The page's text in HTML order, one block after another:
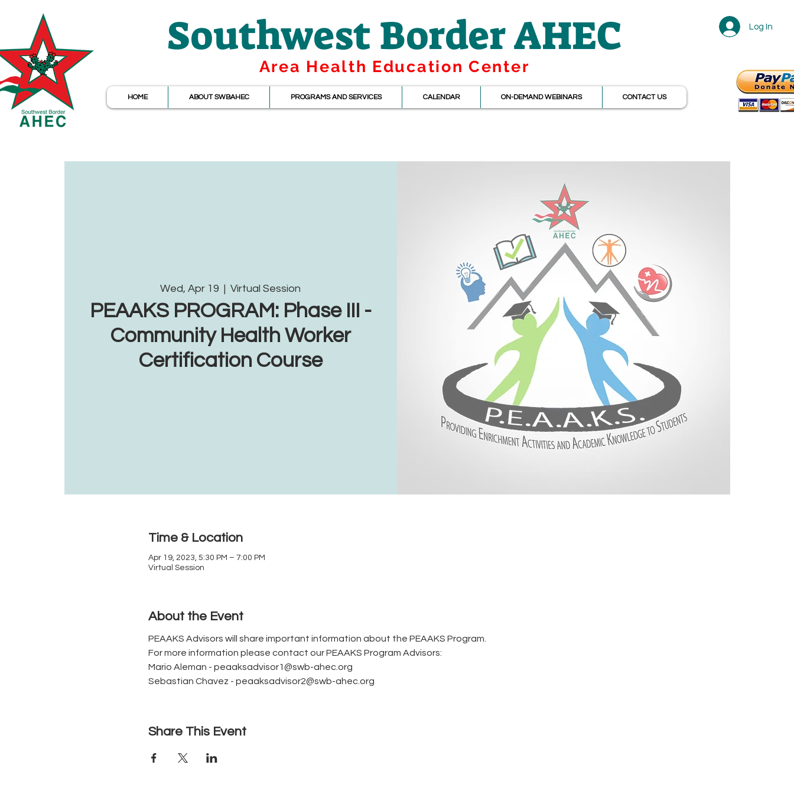
Log In
Southwest Border AHEC
Area Health Education Center
HOME ABOUT SWBAHEC PROGRAMS AND SERVICES CALENDAR ON-DEMAND WEBINARS CONTACT US
Wed, Apr 19
  |
Virtual Session
PEAAKS PROGRAM: Phase III -
Community Health Worker
Certification Course
Time & Location
Apr 19, 2023, 5:30 PM – 7:00 PM
Virtual Session
About the Event
PEAAKS Advisors will share important information about the PEAAKS Program.
For more information please contact our PEAAKS Program Advisors:
Mario Aleman - peaaksadvisor1@swb-ahec.org
Sebastian Chavez - peaaksadvisor2@swb-ahec.org
Share This Event